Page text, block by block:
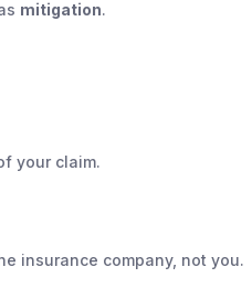
mitigation.
your claim.
insurance company, not you.